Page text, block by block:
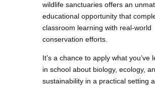
wildlife sanctuaries offers an
educational opportunity that
classroom learning with real-world
conservation efforts.
It’s a chance to apply what you’ve
in school about biology, ecology,
sustainability in a practical setting